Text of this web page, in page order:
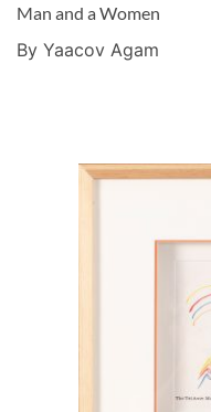
Man and a Women
By Yaacov Agam